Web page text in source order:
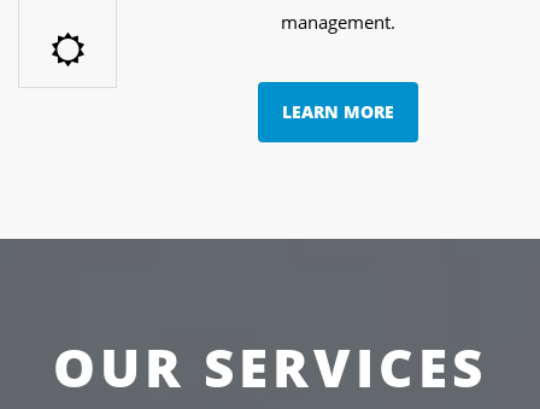
management.
LEARN MORE
OUR SERVICES